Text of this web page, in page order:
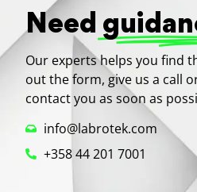
Need
Our experts helps you find
out the form, give us a call
contact you as soon as
info@labrotek.com
+358 44 201 7001